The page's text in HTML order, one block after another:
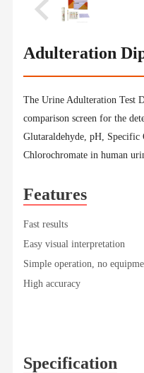
Adulteration
The Urine Adulteration Test
comparison screen for the
Glutaraldehyde, pH,
Chlorochromate in human
Features
Fast results
Easy visual interpretation
Simple operation, no
High accuracy
Specification